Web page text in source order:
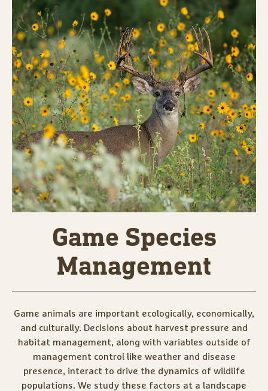
Game Species
Management
Game animals are important ecologically, economically,
and culturally. Decisions about harvest pressure and
habitat management, along with variables outside of
management control like weather and disease
presence, interact to drive the dynamics of wildlife
populations. We study these factors at a landscape